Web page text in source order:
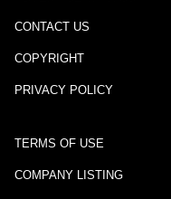
CONTACT US
COPYRIGHT
PRIVACY POLICY
TERMS OF USE
COMPANY LISTING